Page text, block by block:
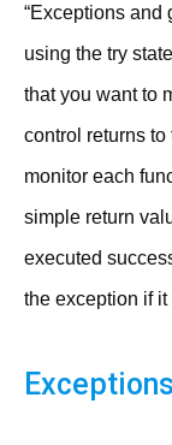
“Exceptions and
using the try
that you want to
control returns to
monitor each
simple return
executed
the exception if it